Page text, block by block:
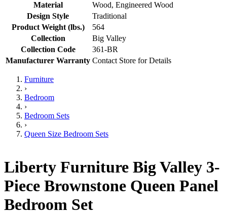
Material
Wood, Engineered Wood
Design Style
Traditional
Product Weight (lbs.)
564
Collection
Big Valley
Collection Code
361-BR
Manufacturer Warranty Contact Store for Details
Furniture
›
Bedroom
›
Bedroom Sets
›
Queen Size Bedroom Sets
Liberty Furniture Big Valley 3-
Piece Brownstone Queen Panel
Bedroom Set